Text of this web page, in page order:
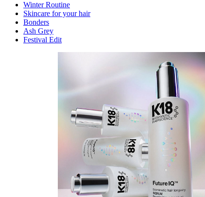
Winter Routine
Skincare for your hair
Bonders
Ash Grey
Festival Edit